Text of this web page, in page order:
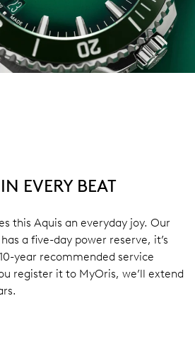
EVERY BEAT
this Aquis an everyday joy. Our
a five-day power reserve, it’s
year recommended service
register it to MyOris, we’ll extend